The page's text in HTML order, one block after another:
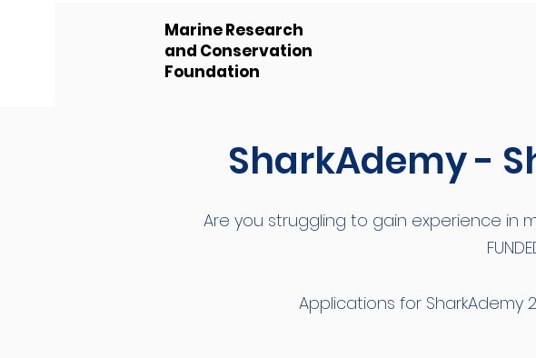
Marine Research
and Conservation
Foundation
SharkAdemy -
Are you struggling to gain experience in
Applications for SharkAdemy